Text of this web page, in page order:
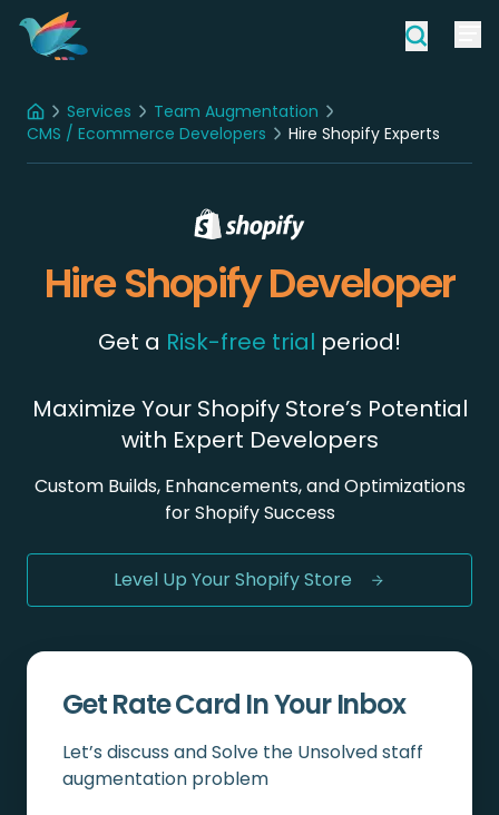
HomeServices
Team Augmentation
CMS / Ecommerce Developers
Hire Shopify Experts
Hire Shopify Developer
Get a Risk-free trial period!
Maximize Your Shopify Store’s Potential
with Expert Developers
Custom Builds, Enhancements, and Optimizations
for Shopify Success
Level Up Your Shopify Store
Get Rate Card In Your Inbox
Let’s discuss and Solve the Unsolved staff
augmentation problem